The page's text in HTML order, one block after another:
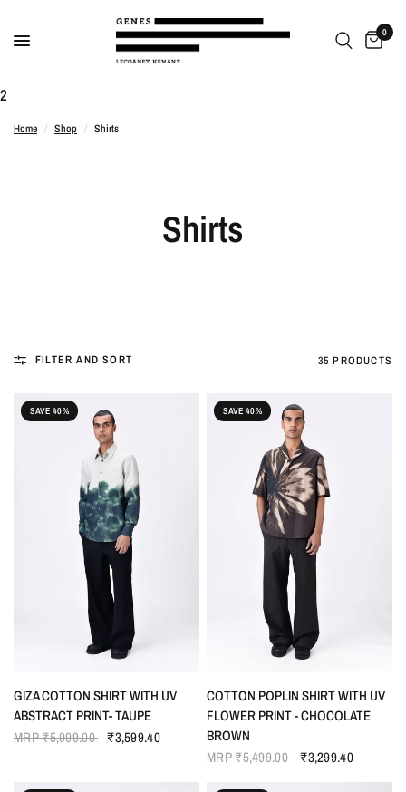
0
2
Home / Shop / Shirts
Shirts
FILTER AND SORT 35 PRODUCTS
SAVE 40%
QUICK VIEW
GIZA COTTON SHIRT WITH UV
ABSTRACT PRINT- TAUPE
MRP₹5,999.00 ₹3,599.40
SAVE 40%
QUICK VIEW
COTTON POPLIN SHIRT WITH UV
FLOWER PRINT - CHOCOLATE
BROWN
MRP₹5,499.00 ₹3,299.40